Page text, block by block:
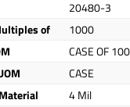
20480-3
of
1000
CASE OF
CASE
4 Mil